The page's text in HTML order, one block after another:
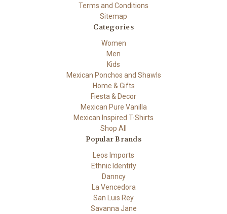
Terms and Conditions
Sitemap
Categories
Women
Men
Kids
Mexican Ponchos and Shawls
Home & Gifts
Fiesta & Decor
Mexican Pure Vanilla
Mexican Inspired T-Shirts
Shop All
Popular Brands
Leos Imports
Ethnic Identity
Danncy
La Vencedora
San Luis Rey
Savanna Jane